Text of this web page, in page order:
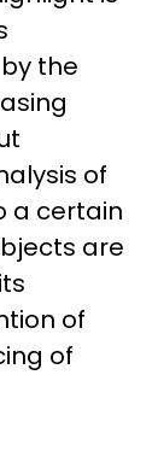
the
of
a certain
are
of
of